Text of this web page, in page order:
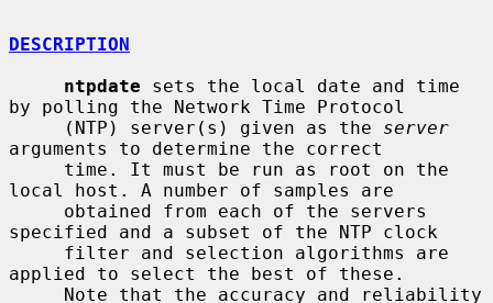
DESCRIPTION
ntpdate sets the local date and time
by polling the Network Time Protocol
     (NTP) server(s) given as the
server
arguments to determine the correct
local host. A number of samples are
specified and a subset of the NTP clock
applied to select the best of these.